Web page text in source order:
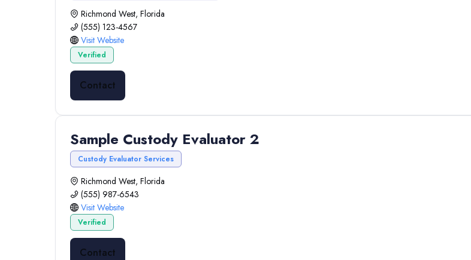
Richmond West, Florida
(555) 123-4567
Visit Website
Verified
Contact
Sample Custody Evaluator 2
Custody Evaluator Services
Richmond West, Florida
(555) 987-6543
Visit Website
Verified
Contact